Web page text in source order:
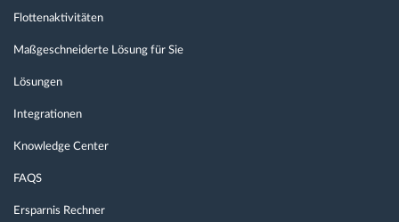
Flottenaktivitäten
Maßgeschneiderte Lösung für Sie
Lösungen
Integrationen
Knowledge Center
FAQS
Ersparnis Rechner